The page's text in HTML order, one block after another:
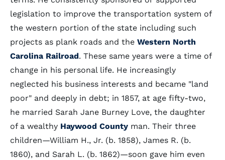
legislation to improve the transportation system of
the western portion of the state including such
projects as plank roads and the Western North
Carolina Railroad. These same years were a time of
change in his personal life. He increasingly
neglected his business interests and became "land
poor" and deeply in debt; in 1857, at age fifty-two,
he married Sarah Jane Burney Love, the daughter
of a wealthy Haywood County man. Their three
children—William H., Jr. (b. 1858), James R. (b.
1860), and Sarah L. (b. 1862)—soon gave him even